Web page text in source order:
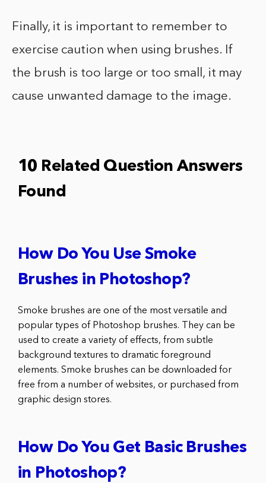
Finally, it is important to remember to
exercise caution when using brushes. If
the brush is too large or too small, it may
cause unwanted damage to the image.
10 Related Question Answers
Found
How Do You Use Smoke
Brushes in Photoshop?
Smoke brushes are one of the most versatile and
popular types of Photoshop brushes. They can be
used to create a variety of effects, from subtle
background textures to dramatic foreground
elements. Smoke brushes can be downloaded for
free from a number of websites, or purchased from
graphic design stores.
How Do You Get Basic Brushes
in Photoshop?